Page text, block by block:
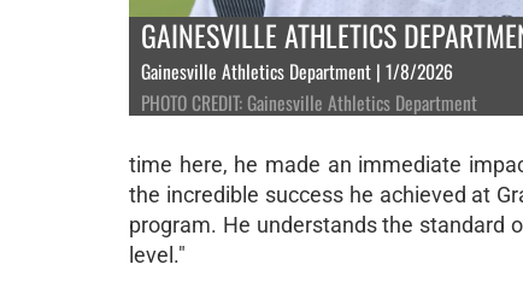
GAINESVILLE ATHLETICS
Gainesville Athletics Department | 1/8/2026
PHOTO CREDIT: Gainesville Athletics Department
time here, he made an immediate
the incredible success he achieved at
program. He understands the standard
level."